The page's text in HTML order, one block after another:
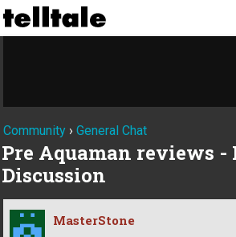
Community › General Chat
Pre Aquaman reviews -
Discussion
MasterStone